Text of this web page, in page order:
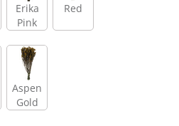
Erika
Pink
Red
Aspen
Gold